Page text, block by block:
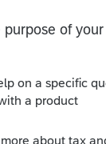
have the
Were the
or a trust? Is
designated
or